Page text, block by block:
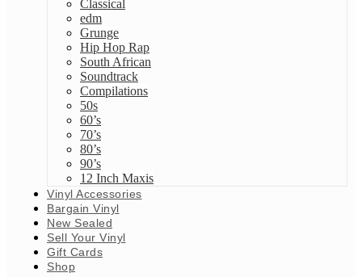
Classical
edm
Grunge
Hip Hop Rap
South African
Soundtrack
Compilations
50s
60’s
70’s
80’s
90’s
12 Inch Maxis
Vinyl Accessories
Bargain Vinyl
New Sealed
Sell Your Vinyl
Gift Cards
Shop